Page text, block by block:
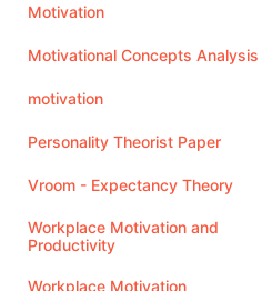
Motivation
Motivational Concepts Analysis
motivation
Personality Theorist Paper
Vroom - Expectancy Theory
Workplace Motivation and
Productivity
Workplace Motivation